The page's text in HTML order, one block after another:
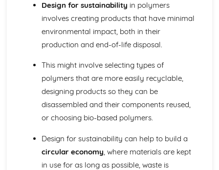
Design for sustainability in polymers
involves creating products that have minimal
environmental impact, both in their
production and end-of-life disposal.
This might involve selecting types of
polymers that are more easily recyclable,
designing products so they can be
disassembled and their components reused,
or choosing bio-based polymers.
Design for sustainability can help to build a
circular economy , where materials are kept
in use for as long as possible, waste is